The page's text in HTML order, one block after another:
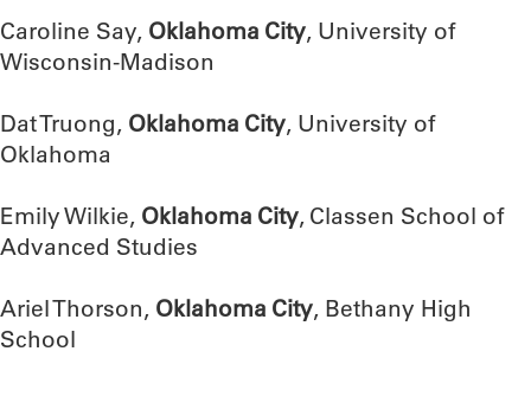
Caroline Say, Oklahoma City, University of
Wisconsin-Madison
Dat Truong, Oklahoma City, University of
Oklahoma
Emily Wilkie, Oklahoma City, Classen School of
Advanced Studies
Ariel Thorson, Oklahoma City, Bethany High
School